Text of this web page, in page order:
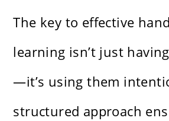
The key to effective
learning isn’t just
—it’s using them
structured approach